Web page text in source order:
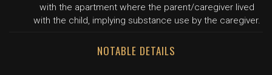
with the apartment where the parent/caregiver lived
with the child, implying substance use by the caregiver.
NOTABLE DETAILS